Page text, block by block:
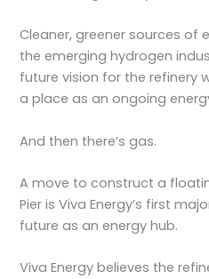
Cleaner, greener sources of
the emerging hydrogen
future vision for the refinery
a place as an ongoing
And then there’s gas.
A move to construct a
Pier is Viva Energy’s first
future as an energy hub.
Viva Energy believes the